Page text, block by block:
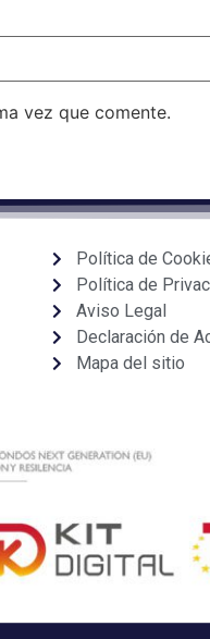
vez que comente.
Política de
Política de
Aviso Legal
Declaración de
Mapa del sitio